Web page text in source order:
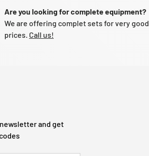
Are you looking for complete equipment?
We are offering complet sets for very good
prices. Call us!
and get